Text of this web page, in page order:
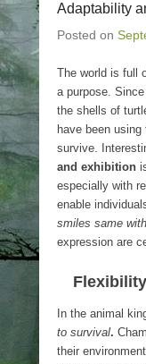
Adaptability
Posted on
The world is full
a purpose.
the shells of
have been
survive.
and exhibition
especially with
enable
smiles same
expression are
In the animal
to survival.
their